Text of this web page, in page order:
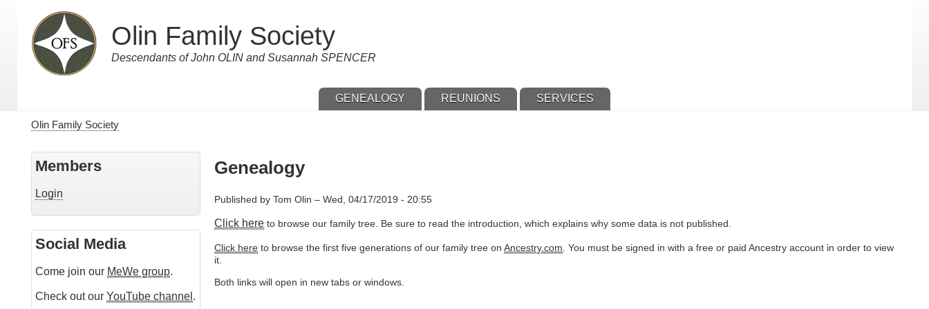
content
Olin Family Society
Descendants of John OLIN and Susannah SPENCER
GENEALOGY REUNIONS SERVICES
Olin Family Society
Members
Login
Social Media
Come join our MeWe group.
Check out our YouTube channel .
Genealogy
Published byTom Olin –Wed, 04/17/2019 - 20:55
Click here to browse our family tree. Be sure to read the introduction, which explains why some data is not published.
Click here to browse the first five generations of our family tree onAncestry.com . You must be signed in with a free or paid Ancestry account in order to view
it.
Both links will open in new tabs or windows.